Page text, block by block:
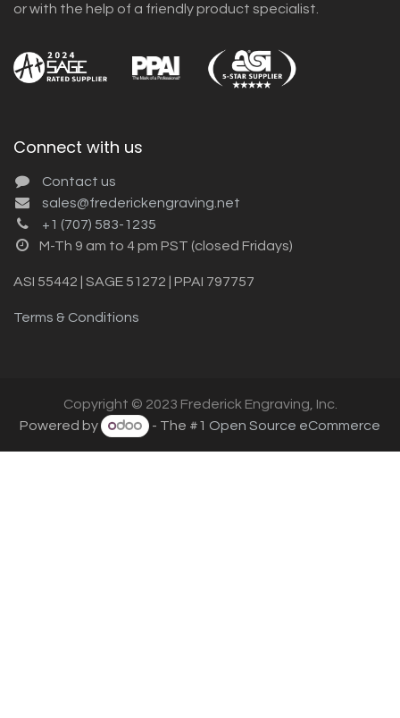
or with the help of a friendly product specialist.
Connect with us
Contact us
sales@frederickengraving.net
+1 (707) 583-1235
M-Th 9 am to 4 pm PST (closed Fridays)
ASI 55442 | SAGE 51272 | PPAI 797757
Terms & Conditions
Copyright © 2023 Frederick Engraving, Inc.
Powered by
- The #1 Open Source eCommerce